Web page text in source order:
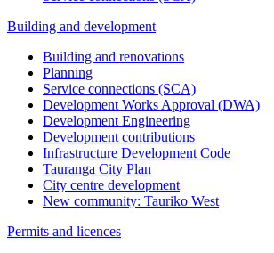
Building and development
Building and renovations
Planning
Service connections (SCA)
Development Works Approval (DWA)
Development Engineering
Development contributions
Infrastructure Development Code
Tauranga City Plan
City centre development
New community: Tauriko West
Permits and licences